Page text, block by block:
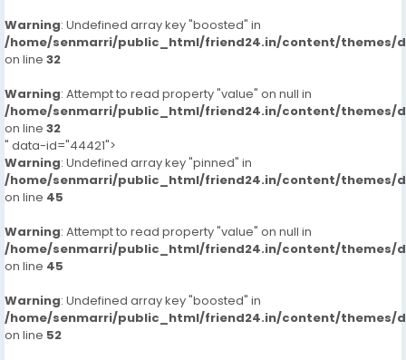
Warning: Undefined array key "boosted" in
/home/senmarri/public_html/friend24.in/content/themes/
on line 32
Warning: Attempt to read property "value" on null in
/home/senmarri/public_html/friend24.in/content/themes/
on line 32
" data-id="44421">
Warning: Undefined array key "pinned" in
/home/senmarri/public_html/friend24.in/content/themes/
on line 45
Warning: Attempt to read property "value" on null in
/home/senmarri/public_html/friend24.in/content/themes/
on line 45
Warning: Undefined array key "boosted" in
/home/senmarri/public_html/friend24.in/content/themes/
on line 52